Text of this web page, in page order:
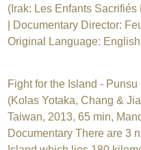
(Irak: Les Enfants
| Documentary Director:
Original Language:
Fight for the Island - Punsu
(Kolas Yotaka, Chang &
Taiwan, 2013, 65 min,
Documentary There are 3